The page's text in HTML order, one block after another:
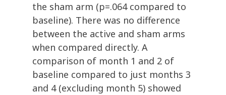
the sham arm (p=.064 compared to
baseline). There was no difference
between the active and sham arms
when compared directly. A
comparison of month 1 and 2 of
baseline compared to just months 3
and 4 (excluding month 5) showed